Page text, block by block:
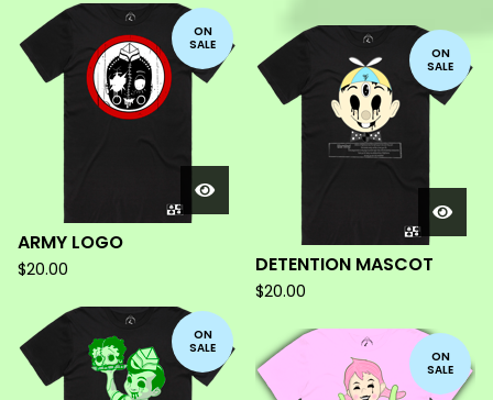
ON
SALE
ARMY LOGO
$20.00
ON
SALE
DETENTION MASCOT
$20.00
ON
SALE
ON
SALE